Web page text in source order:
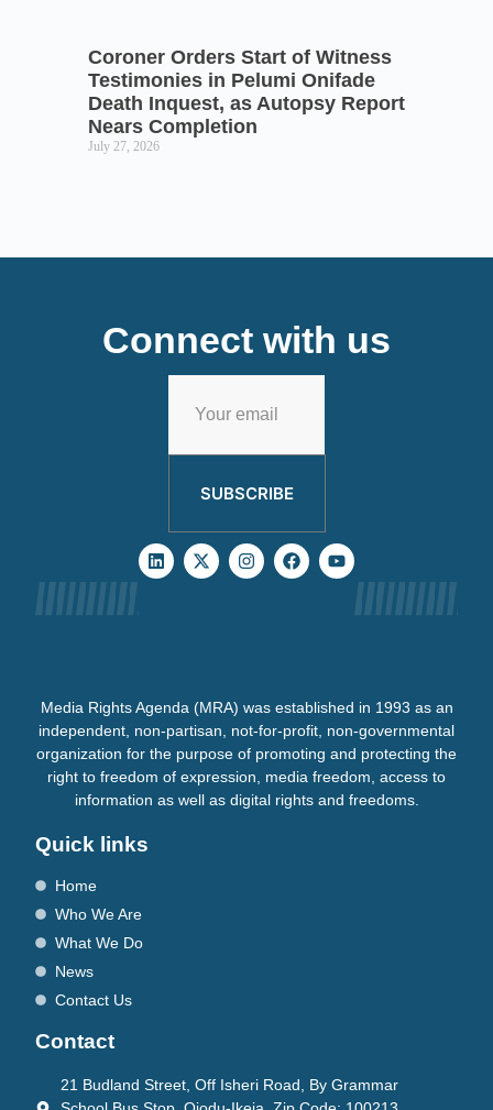
Coroner Orders Start of Witness
Testimonies in Pelumi Onifade
Death Inquest, as Autopsy Report
Nears Completion
July 27, 2026
Connect with us
SUBSCRIBE
Media Rights Agenda (MRA) was established in 1993 as an
independent, non-partisan, not-for-profit, non-governmental
organization for the purpose of promoting and protecting the
right to freedom of expression, media freedom, access to
information as well as digital rights and freedoms.
Quick links
Home
Who We Are
What We Do
News
Contact Us
Contact
21 Budland Street, Off Isheri Road, By Grammar